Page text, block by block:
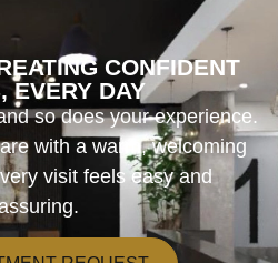
CONFIDENT
EVERY DAY
so does your experience.
with a warm, welcoming
visit feels easy and